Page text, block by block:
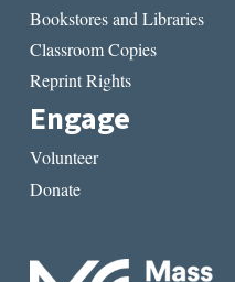
Bookstores and Libraries
Classroom Copies
Reprint Rights
Engage
Volunteer
Donate